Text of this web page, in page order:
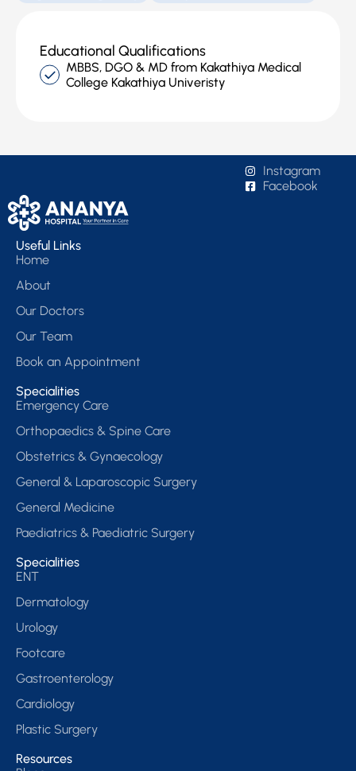
Educational Qualifications
MBBS, DGO & MD from Kakathiya Medical
College Kakathiya Univeristy
Instagram
Facebook
Useful Links
Home
About
Our Doctors
Our Team
Book an Appointment
Specialities
Emergency Care
Orthopaedics & Spine Care
Obstetrics & Gynaecology
General & Laparoscopic Surgery
General Medicine
Paediatrics & Paediatric Surgery
Specialities
ENT
Dermatology
Urology
Footcare
Gastroenterology
Cardiology
Plastic Surgery
Resources